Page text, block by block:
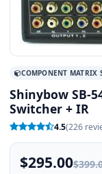
COMPONENT MATRIX
Shinybow SB-
Switcher + IR
4.5(226
$295.00